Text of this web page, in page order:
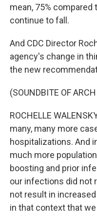
mean, 75% compared
continue to fall.
And CDC Director
agency's change in
the new
(SOUNDBITE OF
ROCHELLE
many, many more
hospitalizations. And
much more
boosting and prior
our infections did not
not result in
in that context that